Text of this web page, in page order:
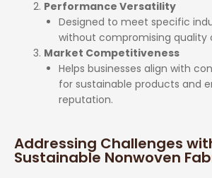
Performance Versatility
Designed to meet specific
without compromising quality
Market Competitiveness
Helps businesses align with
for sustainable products and
reputation.
Addressing Challenges
Sustainable Nonwoven